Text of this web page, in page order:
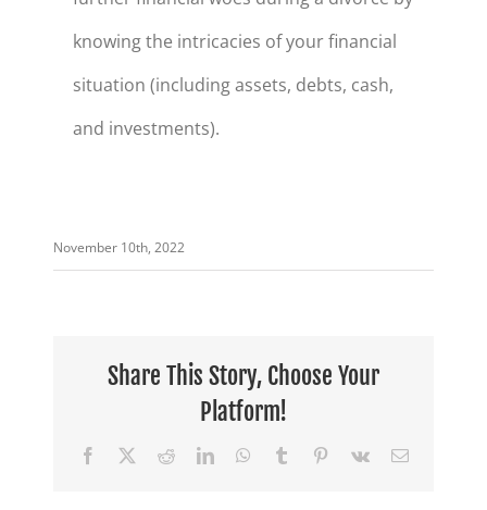
knowing the intricacies of your financial
situation (including assets, debts, cash,
and investments).
November 10th, 2022
Share This Story, Choose Your
Platform!
Facebook RedditLinkedInWhatsApp
Tumblr Pinterest
Vk Email